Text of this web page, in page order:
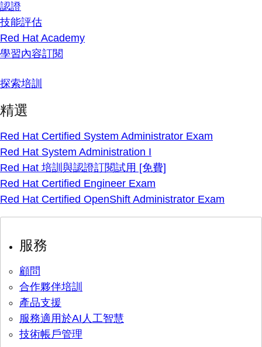
認證
技能評估
Red Hat Academy
學習內容訂閱
探索培訓
精選
Red Hat Certified System Administrator Exam
Red Hat System Administration I
Red Hat 培訓與認證訂閱試用 [免費]
Red Hat Certified Engineer Exam
Red Hat Certified OpenShift Administrator Exam
服務
顧問
合作夥伴培訓
產品支援
服務適用於AI人工智慧
技術帳戶管理